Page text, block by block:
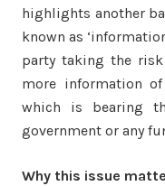
highlights another
known as
party taking the
more information
which is bearing
government or any
Why this issue